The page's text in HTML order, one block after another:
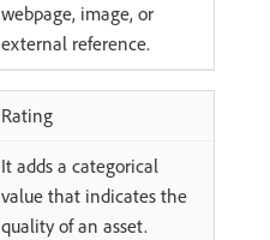
webpage, image, or
external reference.
Rating
It adds a categorical
value that indicates the
quality of an asset.